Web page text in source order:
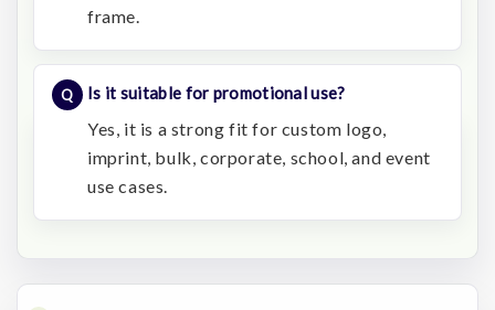
frame.
Is it suitable for promotional use?
Yes, it is a strong fit for custom logo,
imprint, bulk, corporate, school, and event
use cases.